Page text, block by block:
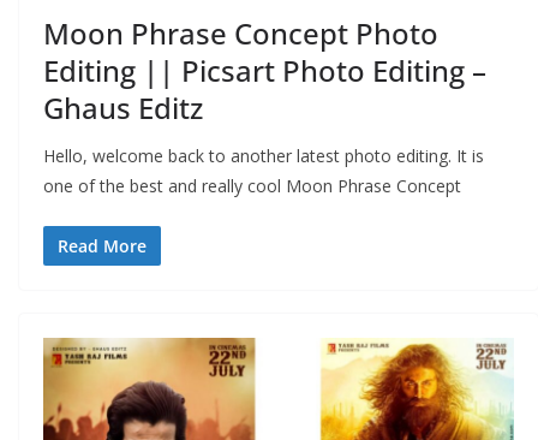
Moon Phrase Concept Photo
Editing || Picsart Photo Editing –
Ghaus Editz
Hello, welcome back to another latest photo editing. It is
one of the best and really cool Moon Phrase Concept
Read More